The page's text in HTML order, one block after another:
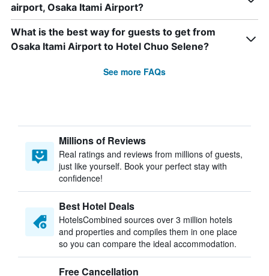
airport, Osaka Itami Airport?
What is the best way for guests to get from
Osaka Itami Airport to Hotel Chuo Selene?
See more FAQs
Millions of Reviews
Real ratings and reviews from millions of guests,
just like yourself. Book your perfect stay with
confidence!
Best Hotel Deals
HotelsCombined sources over 3 million hotels
and properties and compiles them in one place
so you can compare the ideal accommodation.
Free Cancellation